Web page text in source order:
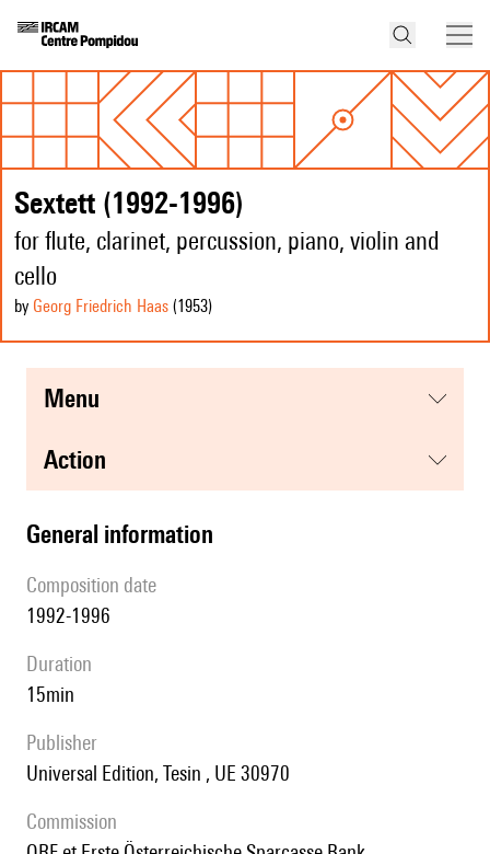
Sextett (1992-1996)
for flute, clarinet, percussion, piano, violin and
cello
by Georg Friedrich Haas (1953)
menu
action
general information
composition date
1992-1996
duration
15min
publisher
Universal Edition, Tesin , UE 30970
Commission